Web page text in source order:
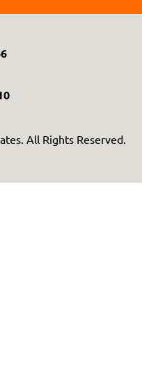
All Rights Reserved.